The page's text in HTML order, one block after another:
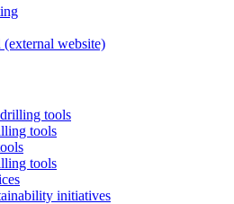
(external website)
tools
tools
tools
initiatives